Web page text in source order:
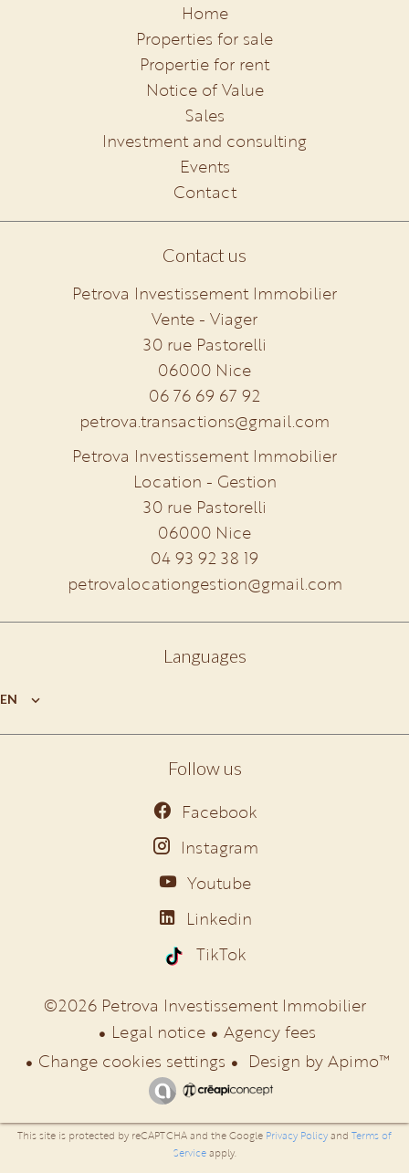
Home
Properties for sale
Propertie for rent
Notice of Value
Sales
Investment and consulting
Events
Contact
Contact us
Petrova Investissement Immobilier
Vente - Viager
30 rue Pastorelli
06000 Nice
06 76 69 67 92
petrova.transactions@gmail.com
Petrova Investissement Immobilier
Location - Gestion
30 rue Pastorelli
06000 Nice
04 93 92 38 19
petrovalocationgestion@gmail.com
Languages
EN
Follow us
Facebook
Instagram
Youtube
Linkedin
TikTok
©2026 Petrova Investissement Immobilier
Legal notice
Agency fees
Change cookies settings
Design byApimo™
This site is protected by reCAPTCHA and the Google Privacy Policyand Terms of
Serviceapply.